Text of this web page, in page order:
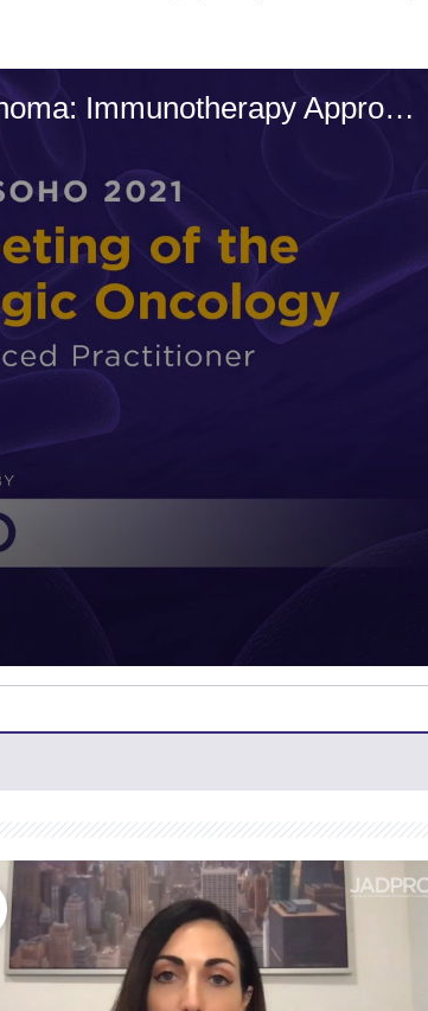
Kelly Valla, PharmD, BCOP, on T-Cell Lymphoma: Immunotherapy Approaches